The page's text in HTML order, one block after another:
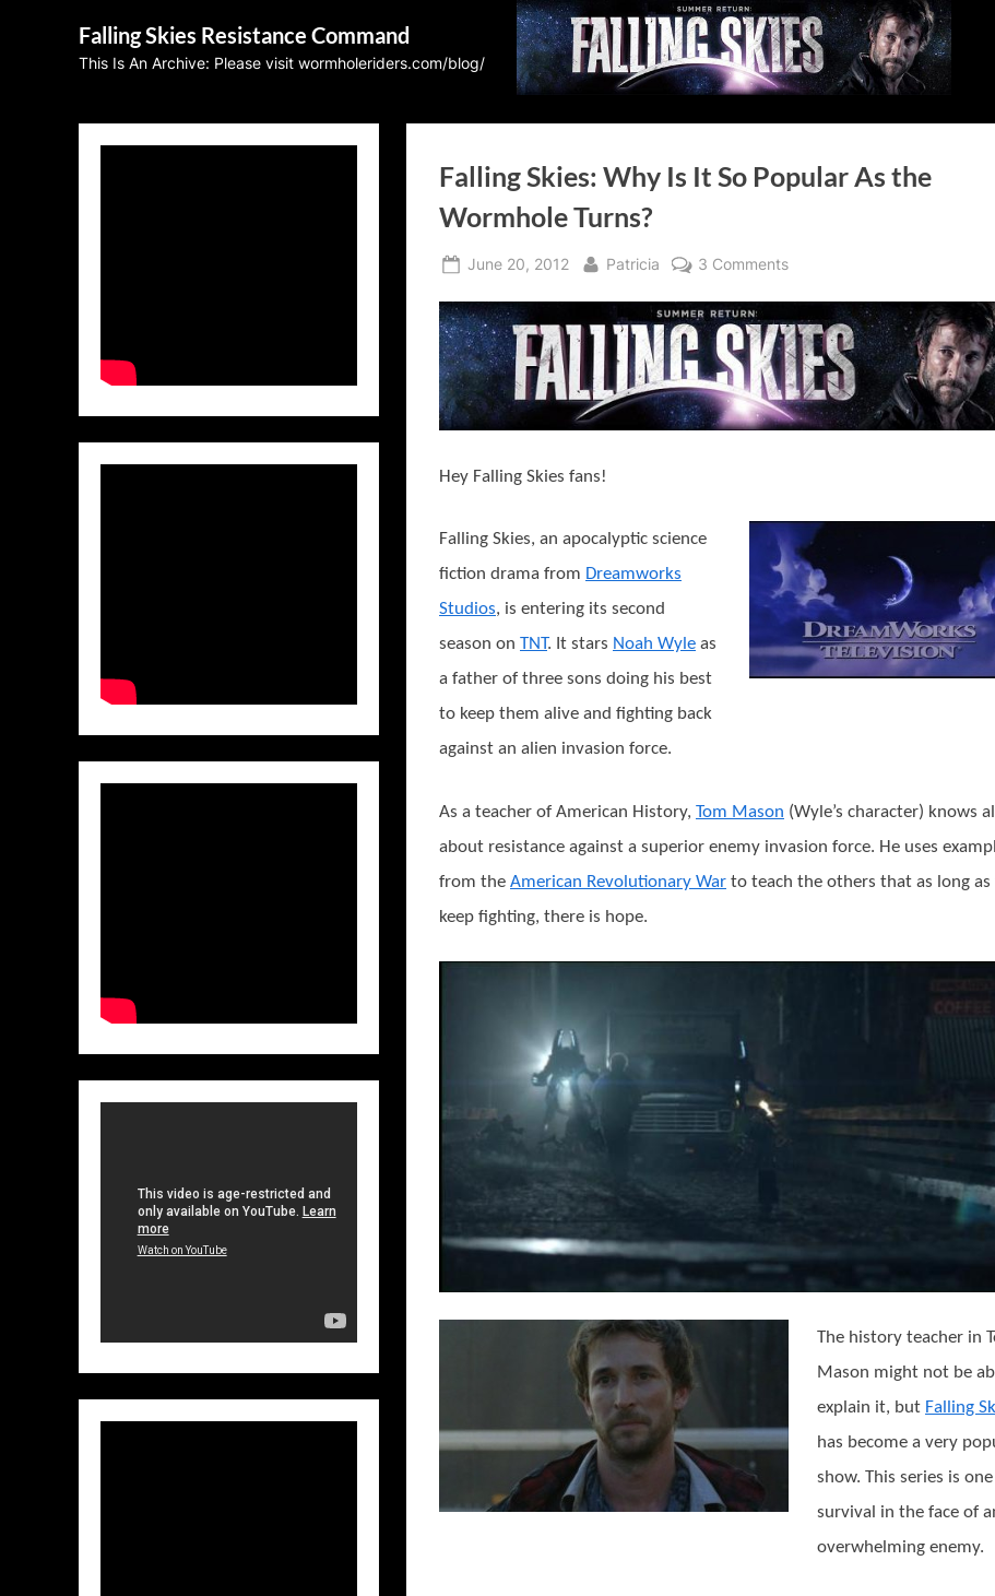
Falling Skies Resistance Command
This Is An Archive: Please visit wormholeriders.com/blog/
Falling Skies: Why Is It So Popular As the
Wormhole Turns?
Posted
June 20, 2012 By
Patricia 3 Commentson
Skies:
Why
Is
It
So
Wormhole
Turns?
Hey Falling Skies fans!
Falling Skies, an apocalyptic science
fiction drama from Dreamworks
Studios, is entering its second
season on TNT. It stars Noah Wyle as
a father of three sons doing his best
to keep them alive and fighting back
against an alien invasion force.
As a teacher of American History, Tom Mason (Wyle’s character) knows all
about resistance against a superior enemy invasion force. He uses
from the American Revolutionary War to teach the others that as long as
keep fighting, there is hope.
The history teacher in
Mason might not be
explain it, but Falling
has become a very
show. This series is
survival in the face of
overwhelming enemy.